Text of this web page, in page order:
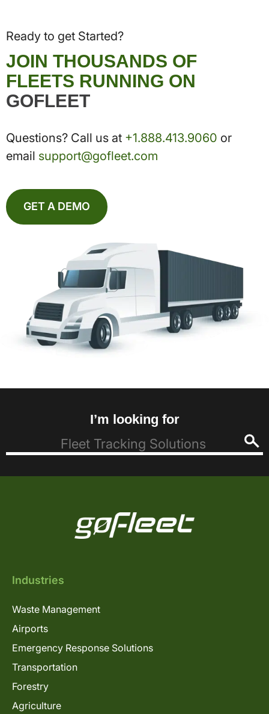
Ready to get Started?
JOIN THOUSANDS OF
FLEETS RUNNING ON
GOFLEET
Questions? Call us at +1.888.413.9060 or
email support@gofleet.com
GET A DEMO
I’m looking for
Industries
Waste Management
Airports
Emergency Response Solutions
Transportation
Forestry
Agriculture